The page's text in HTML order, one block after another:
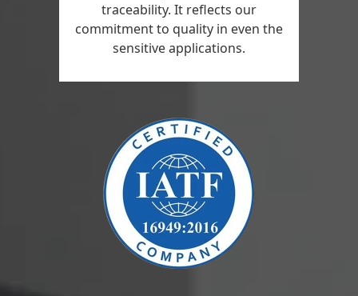
traceability. It reflects our
commitment to quality in even the
sensitive applications.